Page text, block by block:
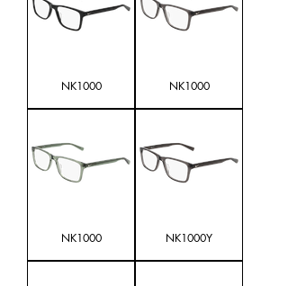
NK1000 NK1000
NK1000 NK1000Y